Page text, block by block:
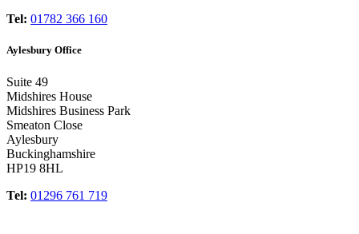
Tel: 01782 366 160
Aylesbury Office
Suite 49
Midshires House
Midshires Business Park
Smeaton Close
Aylesbury
Buckinghamshire
HP19 8HL
Tel: 01296 761 719